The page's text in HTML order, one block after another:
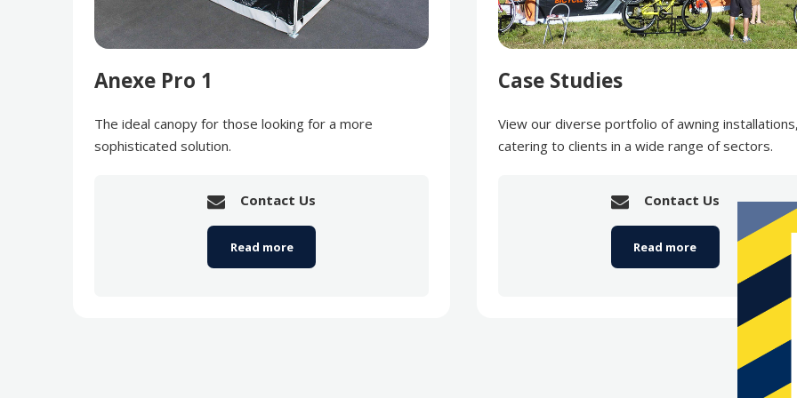
Anexe Pro 1
The ideal canopy for those looking for a more
sophisticated solution.
Contact Us
Read more
Case Studies
View our diverse portfolio of awning
catering to clients in a wide range of sectors.
Contact Us
Read more